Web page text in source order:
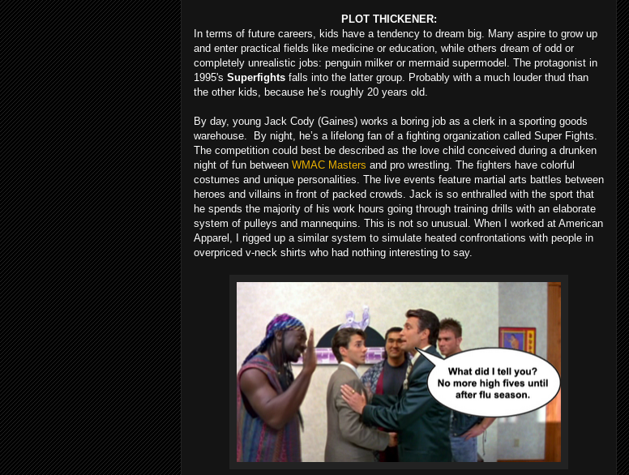
PLOT THICKENER:
In terms of future careers, kids have a tendency to dream big. Many aspire to grow up
and enter practical fields like medicine or education, while others dream of odd or
completely unrealistic jobs: penguin milker or mermaid supermodel. The protagonist in
1995's Superfights falls into the latter group. Probably with a much louder thud than
the other kids, because he’s roughly 20 years old.
By day, young Jack Cody (Gaines) works a boring job as a clerk in a sporting goods
warehouse. By night, he’s a lifelong fan of a fighting organization called Super Fights.
The competition could best be described as the love child conceived during a drunken
night of fun between WMAC Masters and pro wrestling. The fighters have colorful
costumes and unique personalities. The live events feature martial arts battles between
heroes and villains in front of packed crowds. Jack is so enthralled with the sport that
he spends the majority of his work hours going through training drills with an elaborate
system of pulleys and mannequins. This is not so unusual. When I worked at American
Apparel, I rigged up a similar system to simulate heated confrontations with people in
overpriced v-neck shirts who had nothing interesting to say.